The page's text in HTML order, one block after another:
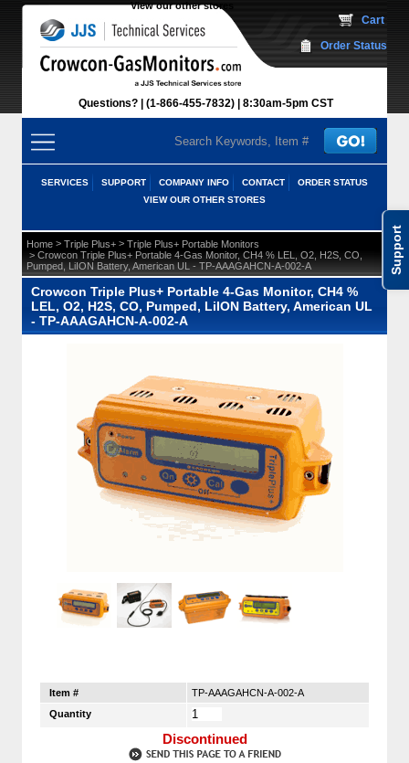
Support
View our other stores
Questions? (1-866-455-7832) 8:30am-5pm CST
Cart
Order Status
SERVICES SUPPORT COMPANY INFO CONTACT
ORDER STATUS
VIEW OUR OTHER STORES
Home > Triple Plus+ > Triple Plus+ Portable Monitors
> Crowcon Triple Plus+ Portable 4-Gas Monitor, CH4 % LEL, O2, H2S, CO,
Pumped, LiION Battery, American UL - TP-AAAGAHCN-A-002-A
Crowcon Triple Plus+ Portable 4-Gas Monitor, CH4 %
LEL, O2, H2S, CO, Pumped, LiION Battery, American UL
- TP-AAAGAHCN-A-002-A
Item #
TP-AAAGAHCN-A-002-A
Quantity
Discontinued